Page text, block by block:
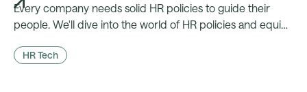
Every company needs solid HR policies to guide their
people. We'll dive into the world of HR policies and equip
policies for your company.
HR Tech